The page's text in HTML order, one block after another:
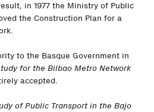
in 1977 the Ministry of Public
the Construction Plan for a
to the Basque Government in
for the Bilbao Metro Network
accepted.
of Public Transport in the Bajo